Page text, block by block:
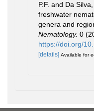
P.F. and Da
freshwater
genera and
Nematology. 0
https://doi.org/
[details] Available for